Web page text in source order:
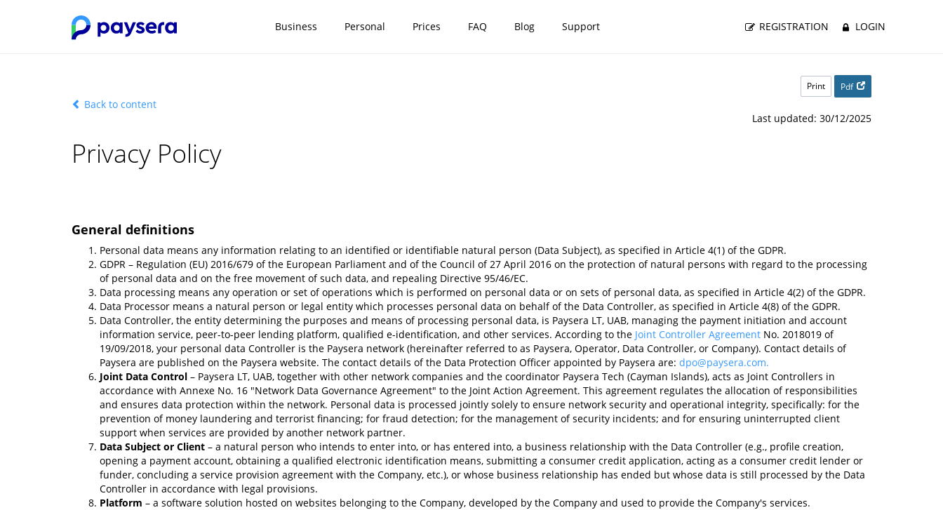
Business Personal Prices FAQ Blog Support REGISTRATION LOGIN
Print Pdf
Back to content
Last updated: 30/12/2025
Privacy Policy
General definitions
Personal data means any information relating to an identified or identifiable natural person (Data Subject), as specified in Article 4(1) of the GDPR.
GDPR – Regulation (EU) 2016/679 of the European Parliament and of the Council of 27 April 2016 on the protection of natural persons with regard to the processing
of personal data and on the free movement of such data, and repealing Directive 95/46/EC.
Data processing means any operation or set of operations which is performed on personal data or on sets of personal data, as specified in Article 4(2) of the GDPR.
Data Processor means a natural person or legal entity which processes personal data on behalf of the Data Controller, as specified in Article 4(8) of the GDPR.
Data Controller, the entity determining the purposes and means of processing personal data, is Paysera LT, UAB, managing the payment initiation and account
information service, peer-to-peer lending platform, qualified e-identification, and other services. According to the Joint Controller Agreement No. 2018019 of
19/09/2018, your personal data Controller is the Paysera network (hereinafter referred to as Paysera, Operator, Data Controller, or Company). Contact details of
Paysera are published on the Paysera website. The contact details of the Data Protection Officer appointed by Paysera are: dpo@paysera.com.
Joint Data Control – Paysera LT, UAB, together with other network companies and the coordinator Paysera Tech (Cayman Islands), acts as Joint Controllers in
accordance with Annexe No. 16 "Network Data Governance Agreement" to the Joint Action Agreement. This agreement regulates the allocation of responsibilities
and ensures data protection within the network. Personal data is processed jointly solely to ensure network security and operational integrity, specifically: for the
prevention of money laundering and terrorist financing; for fraud detection; for the management of security incidents; and for ensuring uninterrupted client
support when services are provided by another network partner.
Data Subject or Client – a natural person who intends to enter into, or has entered into, a business relationship with the Data Controller (e.g., profile creation,
opening a payment account, obtaining a qualified electronic identification means, submitting a consumer credit application, acting as a consumer credit lender or
funder, concluding a service provision agreement with the Company, etc.), or whose business relationship has ended but whose data is still processed by the Data
Controller in accordance with legal provisions.
Platform – a software solution hosted on websites belonging to the Company, developed by the Company and used to provide the Company's services.